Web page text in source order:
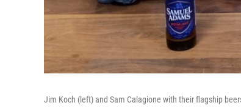
Jim Koch (left) and Sam Calagione with their flagship